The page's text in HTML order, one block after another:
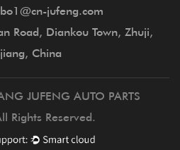
jufeng.com
Road, Diankou Town, Zhuji,
China
JUFENG AUTO PARTS
Rights Reserved.